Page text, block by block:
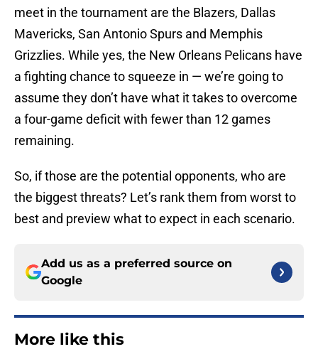
meet in the tournament are the Blazers, Dallas
Mavericks, San Antonio Spurs and Memphis
Grizzlies. While yes, the New Orleans Pelicans have
a fighting chance to squeeze in — we’re going to
assume they don’t have what it takes to overcome
a four-game deficit with fewer than 12 games
remaining.
So, if those are the potential opponents, who are
the biggest threats? Let’s rank them from worst to
best and preview what to expect in each scenario.
Add us as a preferred source on
Google
More like this